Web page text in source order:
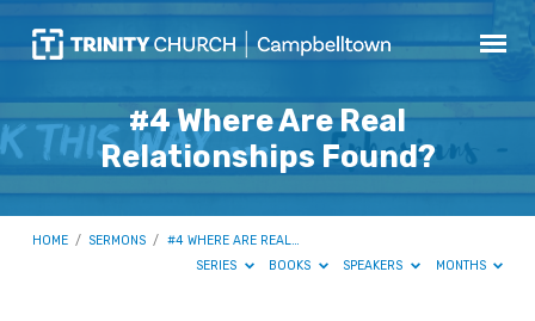
#4 Where Are Real
Relationships Found?
HOME / SERMONS / #4 WHERE ARE REAL…
SERIES
BOOKS SPEAKERS MONTHS